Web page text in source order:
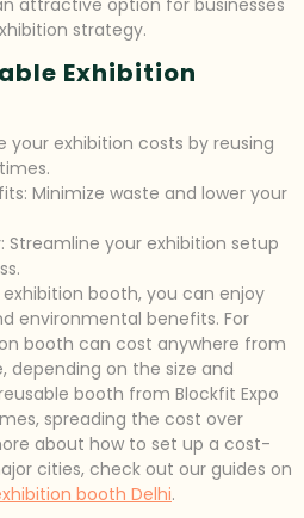
strategy.
Exhibition
your exhibition costs by reusing
Minimize waste and lower your
your exhibition setup
booth, you can enjoy
environmental benefits. For
booth can cost anywhere from
depending on the size and
booth from Blockfit Expo
spreading the cost over
about how to set up a cost-
cities, check out our guides on
booth Delhi.